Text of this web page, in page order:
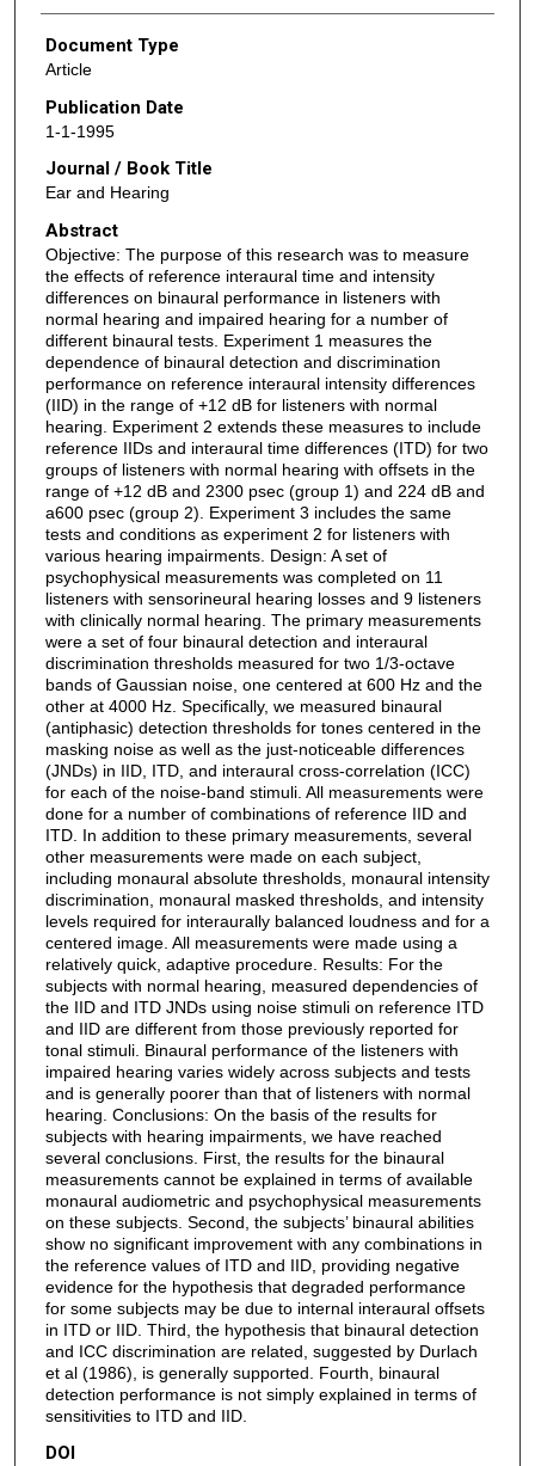
Document Type
Article
Publication Date
1-1-1995
Journal / Book Title
Ear and Hearing
Abstract
Objective: The purpose of this research was to measure
the effects of reference interaural time and intensity
differences on binaural performance in listeners with
normal hearing and impaired hearing for a number of
different binaural tests. Experiment 1 measures the
dependence of binaural detection and discrimination
performance on reference interaural intensity differences
(IID) in the range of +12 dB for listeners with normal
hearing. Experiment 2 extends these measures to include
reference IIDs and interaural time differences (ITD) for two
groups of listeners with normal hearing with offsets in the
range of +12 dB and 2300 psec (group 1) and 224 dB and
a600 psec (group 2). Experiment 3 includes the same
tests and conditions as experiment 2 for listeners with
various hearing impairments. Design: A set of
psychophysical measurements was completed on 11
listeners with sensorineural hearing losses and 9 listeners
with clinically normal hearing. The primary measurements
were a set of four binaural detection and interaural
discrimination thresholds measured for two 1/3-octave
bands of Gaussian noise, one centered at 600 Hz and the
other at 4000 Hz. Specifically, we measured binaural
(antiphasic) detection thresholds for tones centered in the
masking noise as well as the just-noticeable differences
(JNDs) in IID, ITD, and interaural cross-correlation (ICC)
for each of the noise-band stimuli. All measurements were
done for a number of combinations of reference IID and
ITD. In addition to these primary measurements, several
other measurements were made on each subject,
including monaural absolute thresholds, monaural intensity
discrimination, monaural masked thresholds, and intensity
levels required for interaurally balanced loudness and for a
centered image. All measurements were made using a
relatively quick, adaptive procedure. Results: For the
subjects with normal hearing, measured dependencies of
the IID and ITD JNDs using noise stimuli on reference ITD
and IID are different from those previously reported for
tonal stimuli. Binaural performance of the listeners with
impaired hearing varies widely across subjects and tests
and is generally poorer than that of listeners with normal
hearing. Conclusions: On the basis of the results for
subjects with hearing impairments, we have reached
several conclusions. First, the results for the binaural
measurements cannot be explained in terms of available
monaural audiometric and psychophysical measurements
on these subjects. Second, the subjects’ binaural abilities
show no significant improvement with any combinations in
the reference values of ITD and IID, providing negative
evidence for the hypothesis that degraded performance
for some subjects may be due to internal interaural offsets
in ITD or IID. Third, the hypothesis that binaural detection
and ICC discrimination are related, suggested by Durlach
et al (1986), is generally supported. Fourth, binaural
detection performance is not simply explained in terms of
sensitivities to ITD and IID.
DOI